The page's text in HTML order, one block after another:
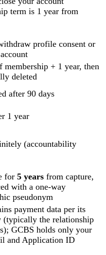
term is 1 year from
profile consent or
membership + 1 year, then
deleted
after 90 days
1 year
(accountability
for 5 years from capture,
with a one-way
pseudonym
payment data per its
(typically the relationship
GCBS holds only your
and Application ID